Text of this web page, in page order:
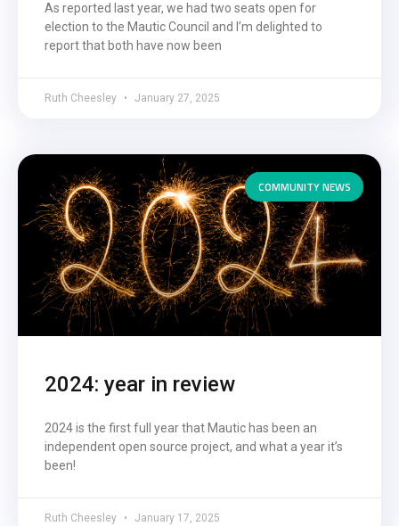
As reported last year, we had two seats open for
election to the Mautic Council and I’m delighted to
report that both have now been
Ruth Cheesley January 27, 2025
COMMUNITY NEWS
2024: year in review
2024 is the first full year that Mautic has been an
independent open source project, and what a year it’s
been!
Ruth Cheesley January 17, 2025